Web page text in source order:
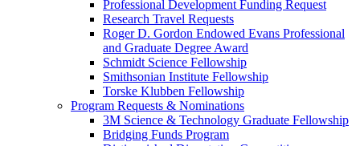
Professional Development Funding Request
Research Travel Requests
Roger D. Gordon Endowed Evans Professional
and Graduate Degree Award
Schmidt Science Fellowship
Smithsonian Institute Fellowship
Torske Klubben Fellowship
Program Requests & Nominations
3M Science & Technology Graduate Fellowship
Bridging Funds Program